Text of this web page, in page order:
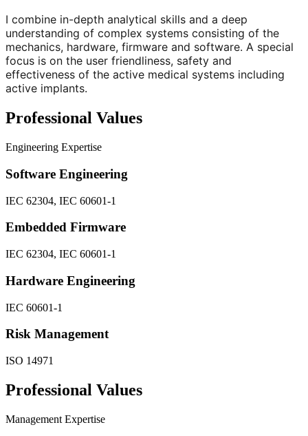
I combine in-depth analytical skills and a deep
understanding of complex systems consisting of the
mechanics, hardware, firmware and software. A special
focus is on the user friendliness, safety and
effectiveness of the active medical systems including
active implants.
Professional Values
Engineering Expertise
Software Engineering
IEC 62304, IEC 60601-1
Embedded Firmware
IEC 62304, IEC 60601-1
Hardware Engineering
IEC 60601-1
Risk Management
ISO 14971
Professional Values
Management Expertise